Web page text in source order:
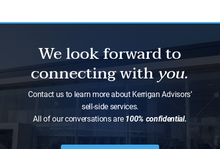
We look forward to
connecting withyou.
Contact us to learn more about Kerrigan Advisors’
sell-side services.
All of our conversations are 100% confidential.